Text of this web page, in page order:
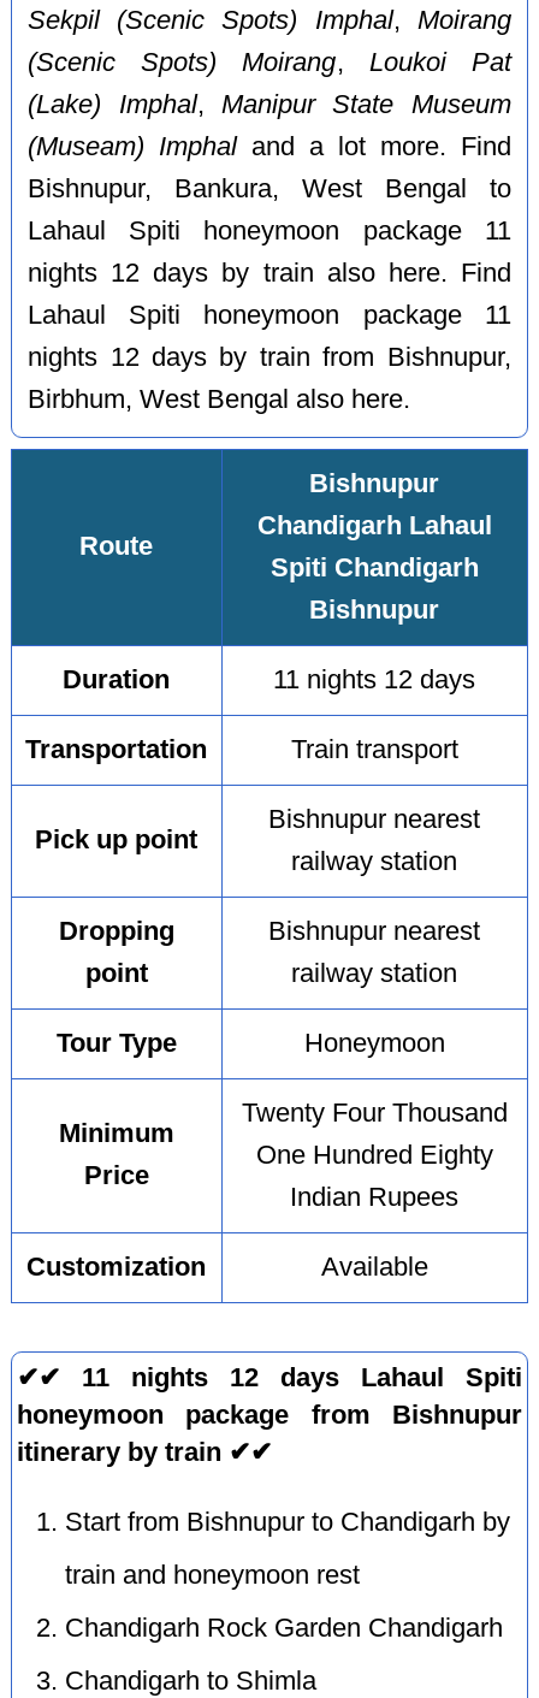
Sekpil (Scenic Spots) Imphal, Moirang
(Scenic Spots) Moirang, Loukoi Pat
(Lake) Imphal, Manipur State Museum
(Museam) Imphaland a lot more. Find
Bishnupur, Bankura, West Bengal to
Lahaul Spiti honeymoon package 11
nights 12 days by train also here. Find
Lahaul Spiti honeymoon package 11
nights 12 days by train from Bishnupur,
Birbhum, West Bengal also here.
Route
Bishnupur
Chandigarh Lahaul
Spiti Chandigarh
Bishnupur
Duration 11 nights 12 days
Transportation Train transport
Pick up point
Bishnupur nearest
railway station
Dropping
point
Bishnupur nearest
railway station
Tour Type Honeymoon
Minimum
Price
Twenty Four Thousand
One Hundred Eighty
Indian Rupees
Customization Available
✔✔ 11 nights 12 days Lahaul Spiti
honeymoon package from Bishnupur
itinerary by train ✔✔
Start from Bishnupur to Chandigarh by
train and honeymoon rest
Chandigarh Rock Garden Chandigarh
Chandigarh to Shimla